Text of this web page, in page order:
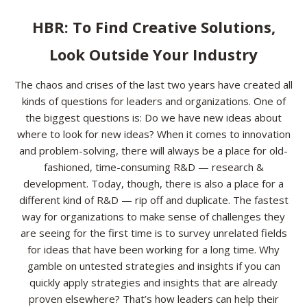
Resources
Contact
HBR: To Find Creative Solutions,
Look Outside Your Industry
The chaos and crises of the last two years have created all
kinds of questions for leaders and organizations. One of
the biggest questions is: Do we have new ideas about
where to look for new ideas? When it comes to innovation
and problem-solving, there will always be a place for old-
fashioned, time-consuming R&D — research &
development. Today, though, there is also a place for a
different kind of R&D — rip off and duplicate. The fastest
way for organizations to make sense of challenges they
are seeing for the first time is to survey unrelated fields
for ideas that have been working for a long time. Why
gamble on untested strategies and insights if you can
quickly apply strategies and insights that are already
proven elsewhere? That’s how leaders can help their